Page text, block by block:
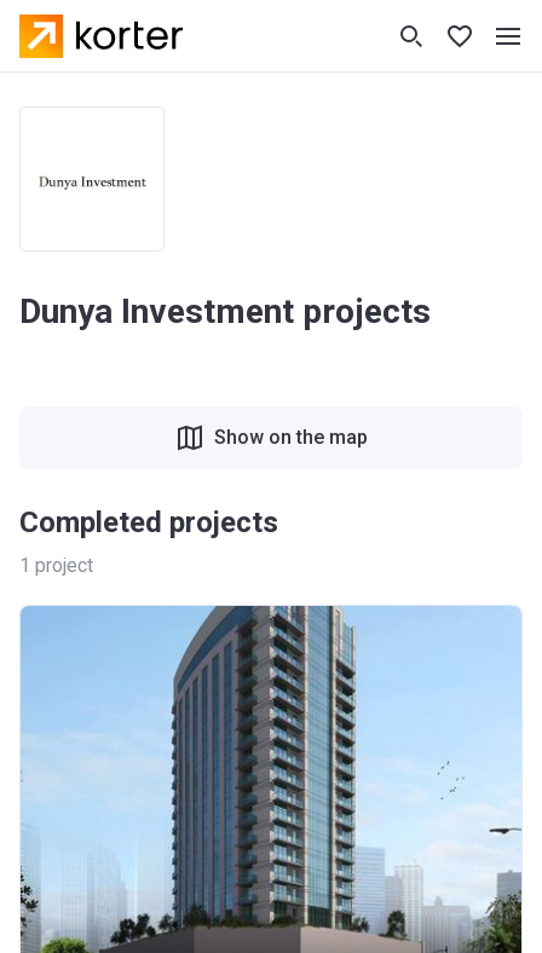
Dunya Investment projects
Completed projects
1 project
Show on the map